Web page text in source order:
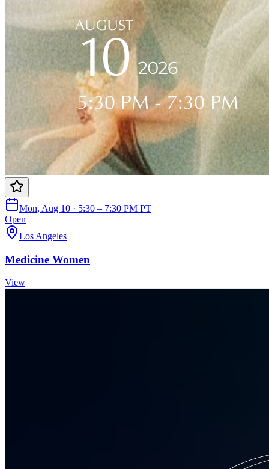
Mon, Aug 10 · 5:30 – 7:30 PM PT
Open
Los Angeles
Medicine Women
View